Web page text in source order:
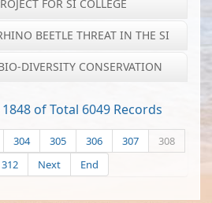
FOR SI COLLEGE
BEETLE THREAT IN THE SI
DIVERSITY CONSERVATION
of Total 6049 Records
304 305 306 307
308
312 Next End